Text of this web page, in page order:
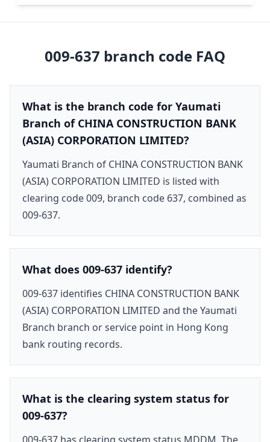
009-637 branch code FAQ
What is the branch code for Yaumati
Branch of CHINA CONSTRUCTION BANK
(ASIA) CORPORATION LIMITED?
Yaumati Branch of CHINA CONSTRUCTION BANK
(ASIA) CORPORATION LIMITED is listed with
clearing code 009, branch code 637, combined as
009-637.
What does 009-637 identify?
009-637 identifies CHINA CONSTRUCTION BANK
(ASIA) CORPORATION LIMITED and the Yaumati
Branch branch or service point in Hong Kong
bank routing records.
What is the clearing system status for
009-637?
009-637 has clearing system status MDDM. The